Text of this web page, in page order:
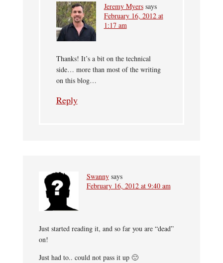
Jeremy Myers says
February 16, 2012 at
1:17 am
Thanks! It’s a bit on the technical
side… more than most of the writing
on this blog…
Reply
Swanny says
February 16, 2012 at 9:40 am
Just started reading it, and so far you are “dead”
on!
Just had to.. could not pass it up 🙂